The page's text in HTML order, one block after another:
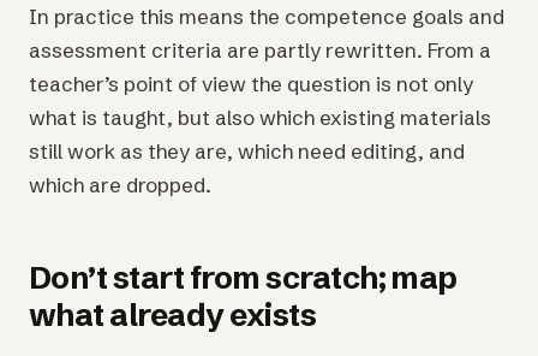
In practice this means the competence goals and
assessment criteria are partly rewritten. From a
teacher’s point of view the question is not only
what is taught, but also which existing materials
still work as they are, which need editing, and
which are dropped.
Don’t start from scratch; map
what already exists